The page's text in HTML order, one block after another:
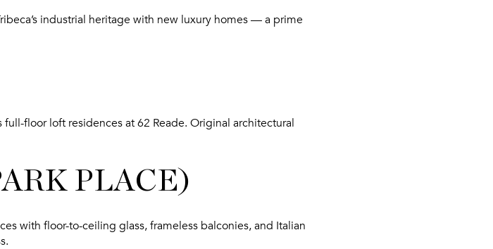
industrial heritage with new luxury homes — a prime
floor loft residences at 62 Reade. Original architectural
PLACE)
with floor-to-ceiling glass, frameless balconies, and Italian